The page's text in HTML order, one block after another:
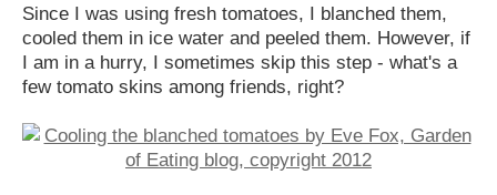
Since I was using fresh tomatoes, I blanched them,
cooled them in ice water and peeled them. However, if
I am in a hurry, I sometimes skip this step - what's a
few tomato skins among friends, right?